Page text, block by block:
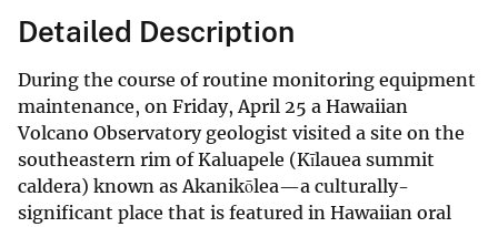
Detailed Description
During the course of routine monitoring equipment
maintenance, on Friday, April 25 a Hawaiian
Volcano Observatory geologist visited a site on the
southeastern rim of Kaluapele (Kīlauea summit
caldera) known as Akanikōlea—a culturally-
significant place that is featured in Hawaiian oral